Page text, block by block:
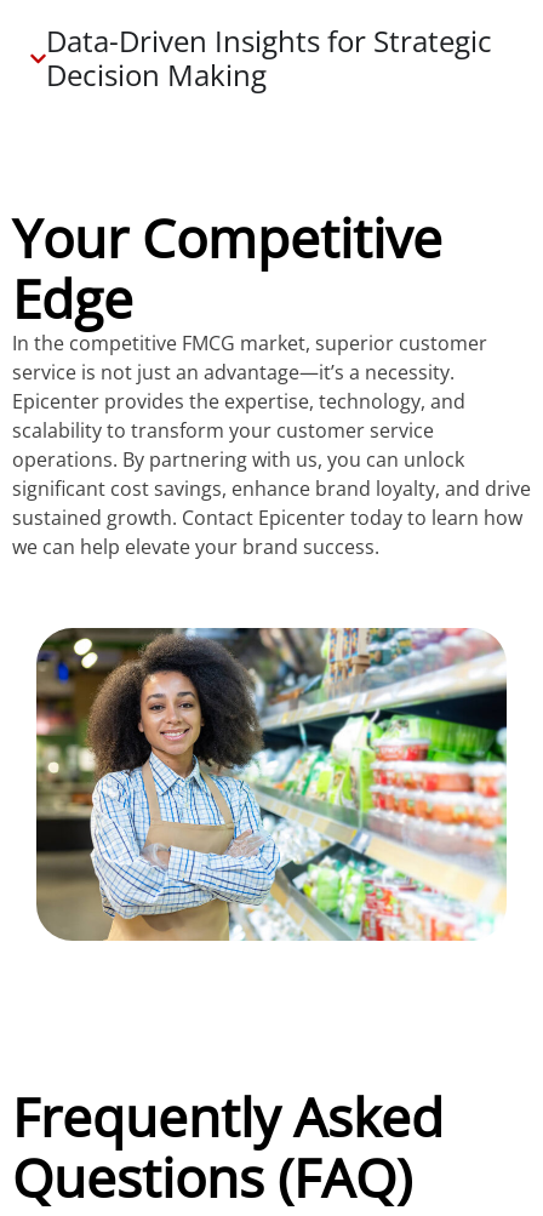
Data-Driven Insights for Strategic
Decision Making
Your Competitive
Edge
In the competitive FMCG market, superior customer
service is not just an advantage—it’s a necessity.
Epicenter provides the expertise, technology, and
scalability to transform your customer service
operations. By partnering with us, you can unlock
significant cost savings, enhance brand loyalty, and drive
sustained growth. Contact Epicenter today to learn how
we can help elevate your brand success.
Frequently Asked
Questions (FAQ)